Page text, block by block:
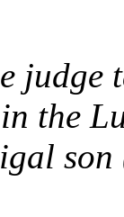
judge
the